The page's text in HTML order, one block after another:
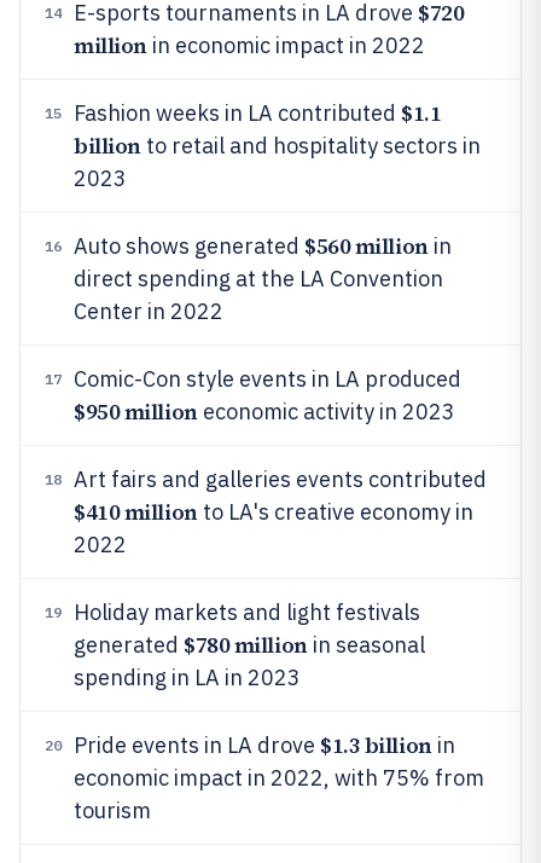
14 E-sports tournaments in LA drove $720
millionin economic impact in 2022
15 Fashion weeks in LA contributed $1.1
billionto retail and hospitality sectors in
2023
16 Auto shows generated $560 millionin
direct spending at the LA Convention
Center in 2022
17 Comic-Con style events in LA produced
$950 millioneconomic activity in 2023
18 Art fairs and galleries events contributed
$410 millionto LA's creative economy in
2022
19
Holiday markets and light festivals
generated $780 millionin seasonal
spending in LA in 2023
20 Pride events in LA drove $1.3 billionin
economic impact in 2022, with 75% from
tourism